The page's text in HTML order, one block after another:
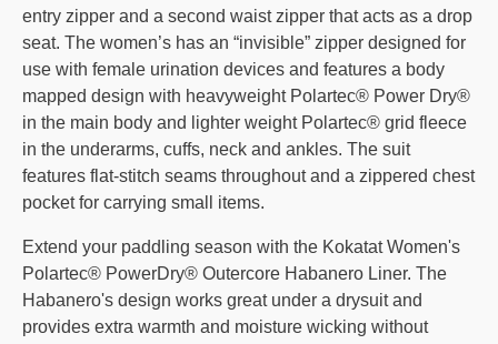
entry zipper and a second waist zipper that acts as a drop
seat. The women’s has an “invisible” zipper designed for
use with female urination devices and features a body
mapped design with heavyweight Polartec® Power Dry®
in the main body and lighter weight Polartec® grid fleece
in the underarms, cuffs, neck and ankles. The suit
features flat-stitch seams throughout and a zippered chest
pocket for carrying small items.
Extend your paddling season with the Kokatat Women's
Polartec® PowerDry® Outercore Habanero Liner. The
Habanero's design works great under a drysuit and
provides extra warmth and moisture wicking without